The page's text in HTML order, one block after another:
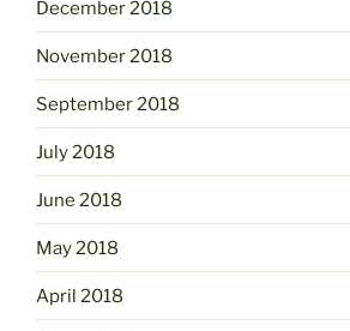
December 2018
November 2018
September 2018
July 2018
June 2018
May 2018
April 2018